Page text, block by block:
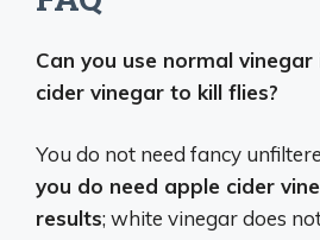
Can you use normal
cider vinegar to kill flies?
You do not need fancy
you do need apple cider
results; white vinegar does